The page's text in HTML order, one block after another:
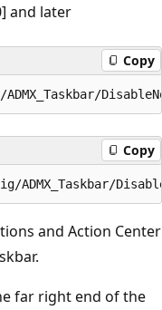
and later
Copy
Copy
and Action Center
far right end of the